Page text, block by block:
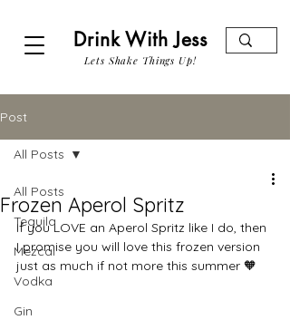
Drink With Jess
Lets Shake Things Up!
Post
All Posts
Tequila
Mezcal
Vodka
Gin
All Posts
Frozen Aperol Spritz
If you LOVE an Aperol Spritz like I do, then
I promise you will love this frozen version
just as much if not more this summer 🧡